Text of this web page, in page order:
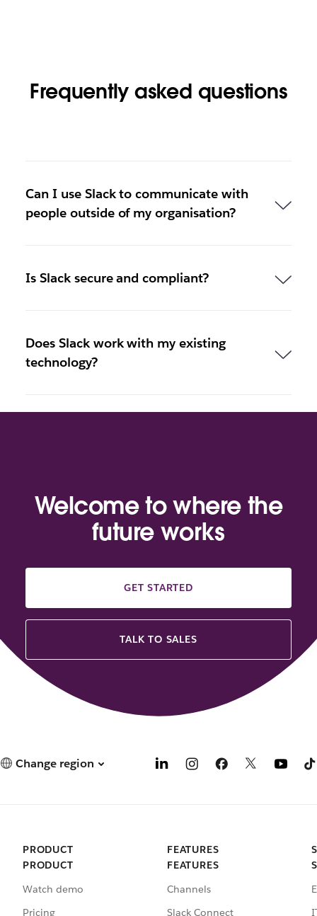
Frequently asked questions
Can I use Slack to communicate with
people outside of my organisation?
Is Slack secure and compliant?
Does Slack work with my existing
technology?
Welcome to where the
future works
GET STARTED
TALK TO SALES
Change region
PRODUCT
PRODUCT
Watch demo
Pricing
FEATURES
FEATURES
Channels
Slack Connect